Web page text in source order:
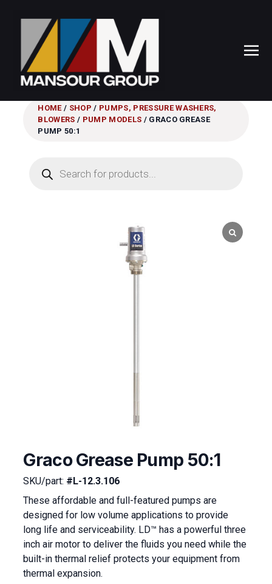
HOME/ SHOP / PUMPS, PRESSURE WASHERS,
BLOWERS / PUMP MODELS / GRACO GREASE
PUMP 50:1
search
Graco Grease Pump 50:1
SKU/part: #L-12.3.106
These affordable and full-featured pumps are
designed for low volume applications to provide
long life and serviceability. LD™ has a powerful three
inch air motor to deliver the fluids you need while the
built-in thermal relief protects your equipment from
thermal expansion.